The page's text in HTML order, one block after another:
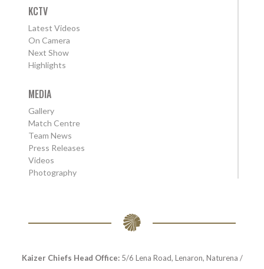
KCTV
Latest Videos
On Camera
Next Show
Highlights
MEDIA
Gallery
Match Centre
Team News
Press Releases
Videos
Photography
Kaizer Chiefs Head Office:5/6 Lena Road, Lenaron, Naturena /